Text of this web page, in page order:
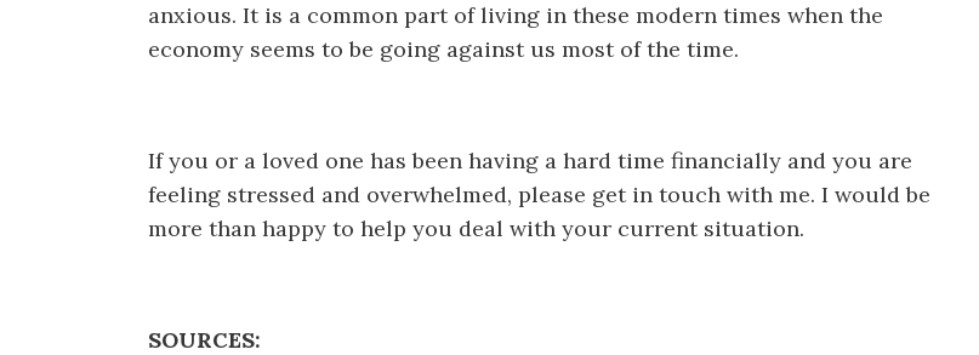
anxious. It is a common part of living in these modern times when the
economy seems to be going against us most of the time.
If you or a loved one has been having a hard time financially and you are
feeling stressed and overwhelmed, please get in touch with me. I would be
more than happy to help you deal with your current situation.
SOURCES: